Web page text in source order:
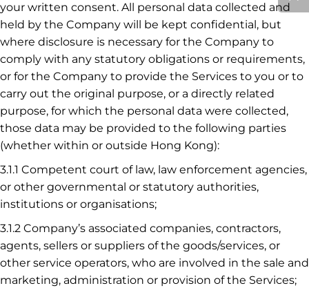
your written consent. All personal data collected and
held by the Company will be kept confidential, but
where disclosure is necessary for the Company to
comply with any statutory obligations or requirements,
or for the Company to provide the Services to you or to
carry out the original purpose, or a directly related
purpose, for which the personal data were collected,
those data may be provided to the following parties
(whether within or outside Hong Kong):
3.1.1 Competent court of law, law enforcement agencies,
or other governmental or statutory authorities,
institutions or organisations;
3.1.2 Company’s associated companies, contractors,
agents, sellers or suppliers of the goods/services, or
other service operators, who are involved in the sale and
marketing, administration or provision of the Services;